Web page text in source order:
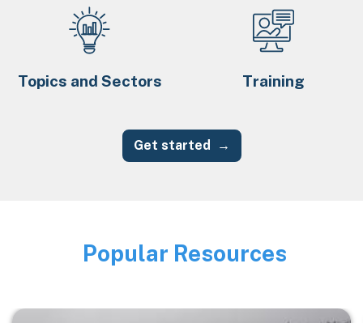
Topics and Sectors Training
Get started
Image
Popular Resources
Image